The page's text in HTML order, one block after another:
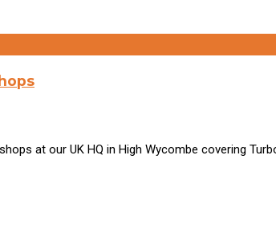
at our UK HQ in High Wycombe covering